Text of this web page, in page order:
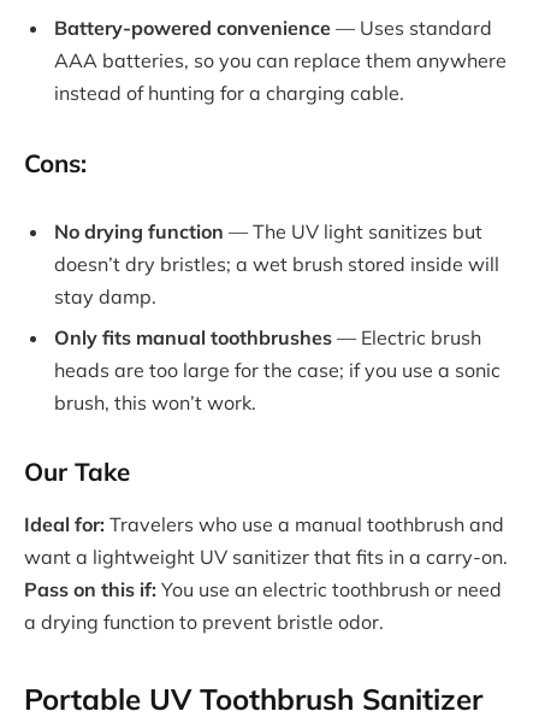
Battery-powered convenience — Uses standard
AAA batteries, so you can replace them anywhere
instead of hunting for a charging cable.
Cons:
No drying function — The UV light sanitizes but
doesn’t dry bristles; a wet brush stored inside will
stay damp.
Only fits manual toothbrushes — Electric brush
heads are too large for the case; if you use a sonic
brush, this won’t work.
Our Take
Ideal for: Travelers who use a manual toothbrush and
want a lightweight UV sanitizer that fits in a carry-on.
Pass on this if: You use an electric toothbrush or need
a drying function to prevent bristle odor.
Portable UV Toothbrush Sanitizer